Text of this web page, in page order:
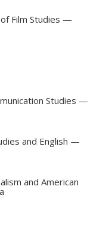
Film Studies
Studies
and English
and American